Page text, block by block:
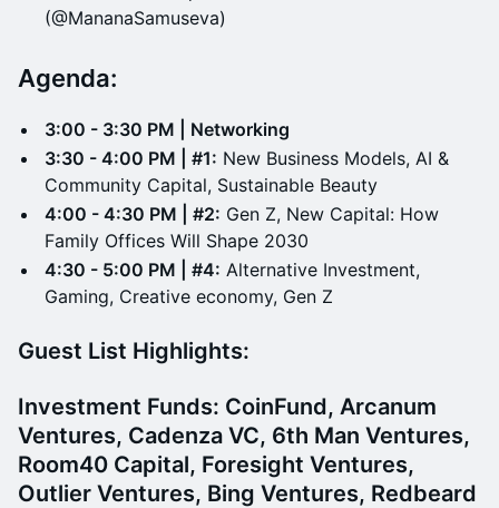
(@MananaSamuseva)
Agenda:
3:00 - 3:30 PM | Networking
3:30 - 4:00 PM | #1: New Business Models, AI &
Community Capital, Sustainable Beauty
4:00 - 4:30 PM | #2: Gen Z, New Capital: How
Family Offices Will Shape 2030
4:30 - 5:00 PM | #4: Alternative Investment,
Gaming, Creative economy, Gen Z
Guest List Highlights:
Investment Funds: CoinFund, Arcanum
Ventures, Cadenza VC, 6th Man Ventures,
Room40 Capital, Foresight Ventures,
Outlier Ventures, Bing Ventures, Redbeard